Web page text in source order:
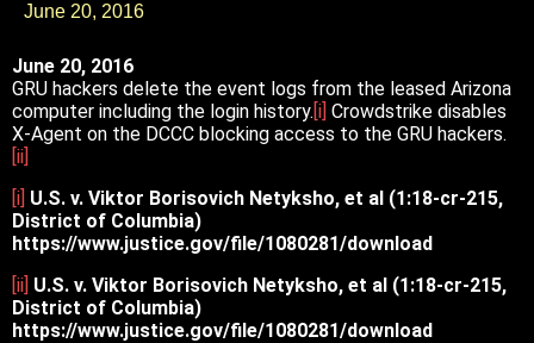
June 20, 2016
June 20, 2016
GRU hackers delete the event logs from the leased Arizona
computer including the login history.[i] Crowdstrike disables
X-Agent on the DCCC blocking access to the GRU hackers.
[ii]
[i] U.S. v. Viktor Borisovich Netyksho, et al (1:18-cr-215,
District of Columbia)
https://www.justice.gov/file/1080281/download
[ii] U.S. v. Viktor Borisovich Netyksho, et al (1:18-cr-215,
District of Columbia)
https://www.justice.gov/file/1080281/download